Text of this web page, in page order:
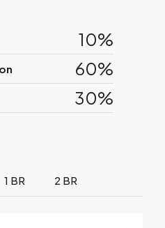
10%
60%
30%
1 BR 2 BR